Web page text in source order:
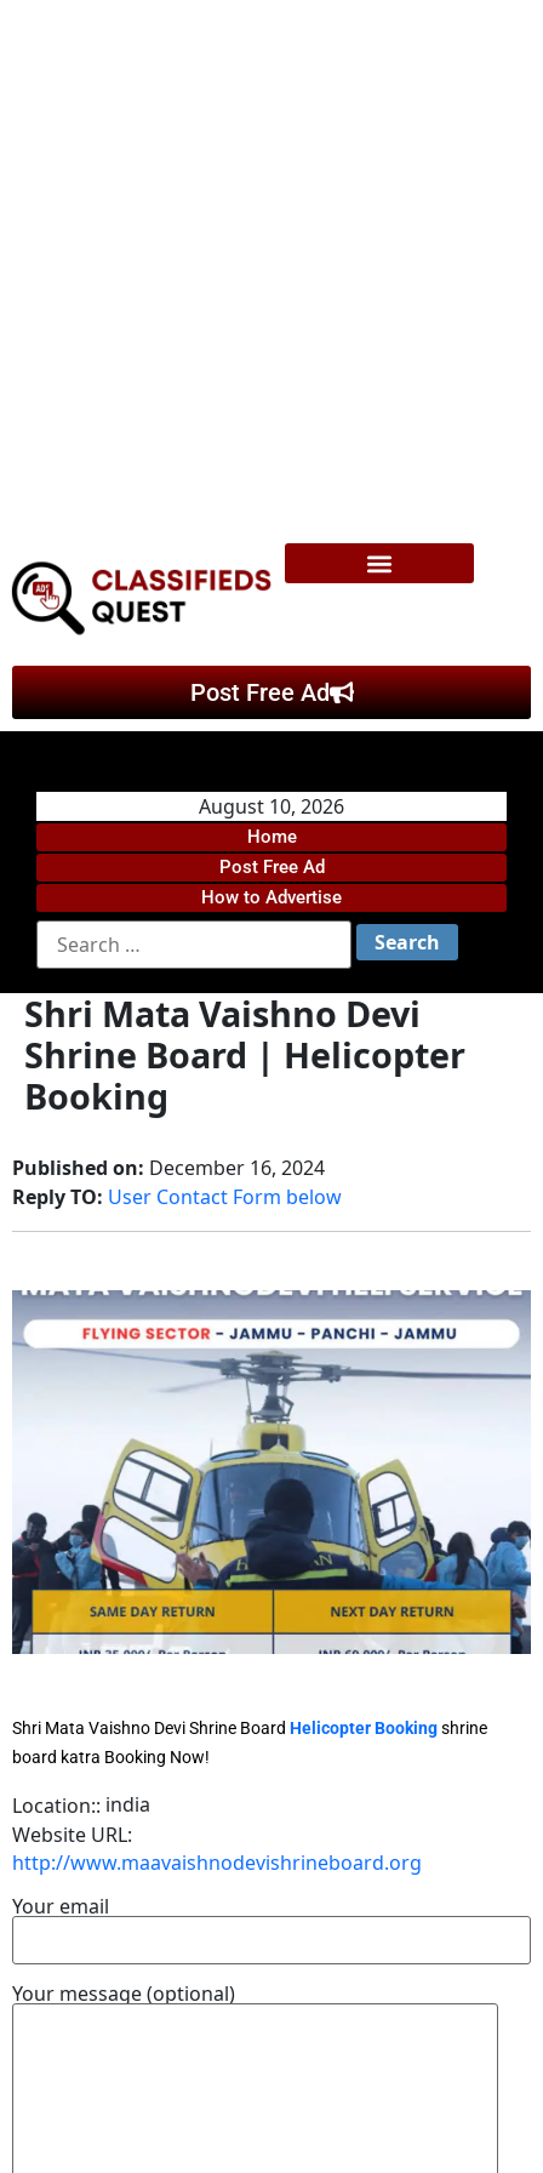
Post Free Ad
August 10, 2026
Home
Post Free Ad
How to Advertise
Shri Mata Vaishno Devi
Shrine Board | Helicopter
Booking
Published on: December 16, 2024
Reply TO: User Contact Form below
Shri Mata Vaishno Devi Shrine Board Helicopter Bookingshrine
board katra Booking Now!
Location:: india
Website URL:
http://www.maavaishnodevishrineboard.org
Your email
Your message (optional)